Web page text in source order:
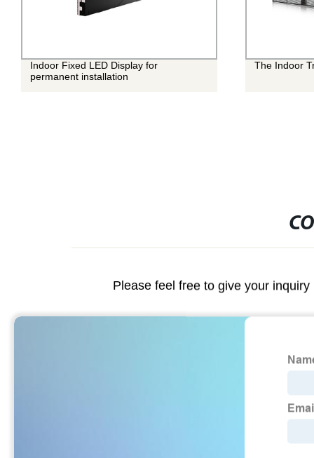
Indoor Fixed LED Display for
permanent installation
The Indoor
Please feel free to give your